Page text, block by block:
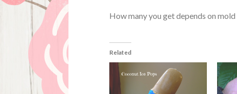
How many you get depends on
Related